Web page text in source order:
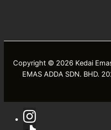
Copyright © 2026 Kedai
EMAS ADDA SDN. BHD.